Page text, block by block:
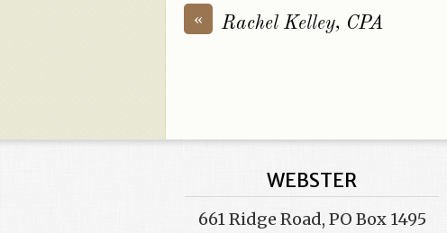
« Rachel Kelley, CPA
WEBSTER
661 Ridge Road, PO Box 1495